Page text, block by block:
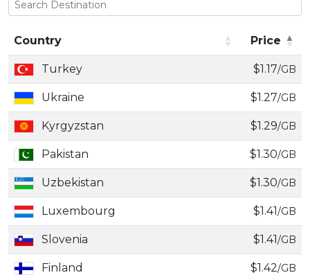
Country
Price
Country
Price
Turkey $1.17/GB
Ukraine $1.27/GB
Kyrgyzstan $1.29/GB
Pakistan $1.30/GB
Uzbekistan $1.30/GB
Luxembourg $1.41/GB
Slovenia $1.41/GB
Finland $1.42/GB